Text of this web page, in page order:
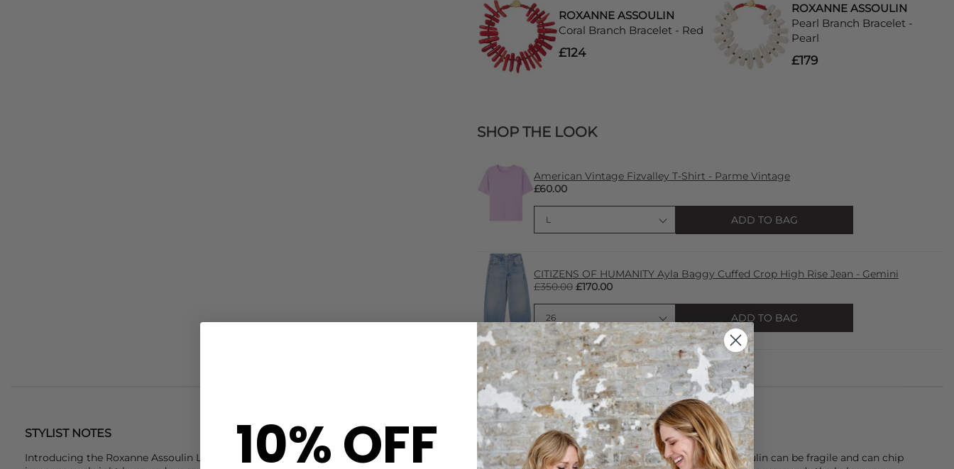
ROXANNE ASSOULIN
Coral Branch Bracelet - Red
£124
ROXANNE ASSOULIN
Pearl Branch Bracelet -
Pearl
£179
SHOP THE LOOK
American Vintage Fizvalley T-Shirt - Parme Vintage
£60.00
ADD TO BAG
CITIZENS OF HUMANITY Ayla Baggy Cuffed Crop High Rise Jean - Gemini
£350.00 £170.00
ADD TO BAG
STYLIST NOTES
Introducing the Roxanne Assoulin Love Rainbow Duo Bracelet which has been designed
CARE
Due to the intrinsic nature of enamel, Roxanne Assoulin can be fragile and can chip
10% OFF